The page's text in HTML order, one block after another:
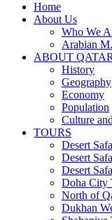
Home
About Us
Who We
Arabian
ABOUT
History
Geography
Economy
Population
Culture
TOURS
Desert
Desert
Desert
Doha City
North of
Dukhan